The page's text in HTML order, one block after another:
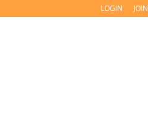
LOGIN JOIN